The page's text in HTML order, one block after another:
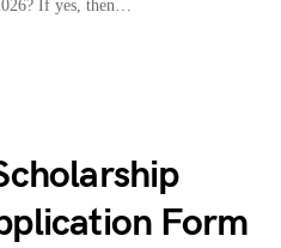
If yes, then…
Form